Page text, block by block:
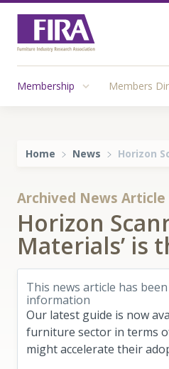
Membership Members
Home News Horizon
Archived News Article
Horizon
Materials’ is
This news article has
information
Our latest guide is now
furniture sector in terms
might accelerate their